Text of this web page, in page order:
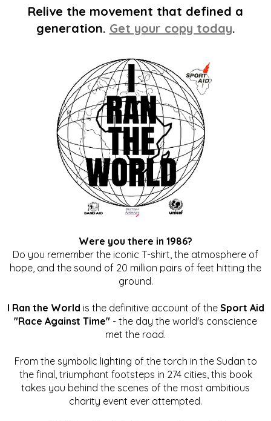
Relive the movement that defined a
generation. Get your copy today.
Were you there in 1986?
Do you remember the iconic T-shirt, the atmosphere of
hope, and the sound of 20 million pairs of feet hitting the
ground.
I Ran the World is the definitive account of the Sport Aid
"Race Against Time" - the day the world's conscience
met the road.
From the symbolic lighting of the torch in the Sudan to
the final, triumphant footsteps in 274 cities, this book
takes you behind the scenes of the most ambitious
charity event ever attempted.